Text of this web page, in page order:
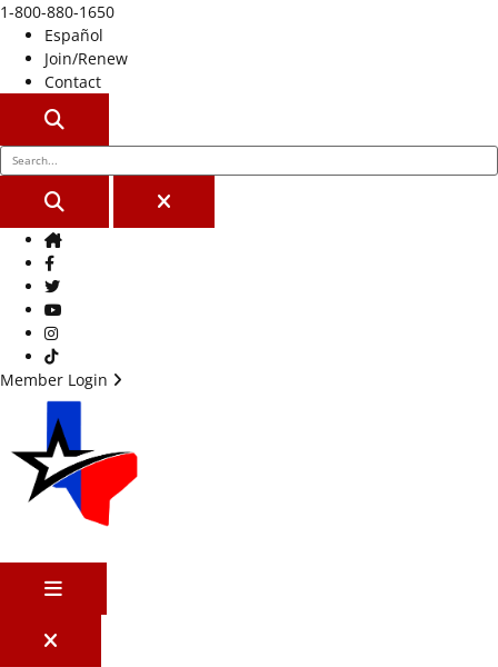
1-800-880-1650
Español
Join/Renew
Contact
CLOSE
Home
Facebook
Twitter
Youtube
Instagram
TikTok
Member Login
MENU